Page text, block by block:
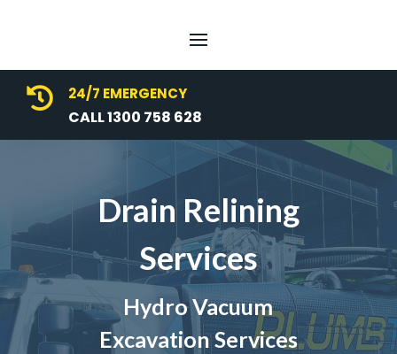
 24/7 EMERGENCY
CALL 1300 758 628
Drain Relining
Services
Hydro Vacuum
Excavation Services